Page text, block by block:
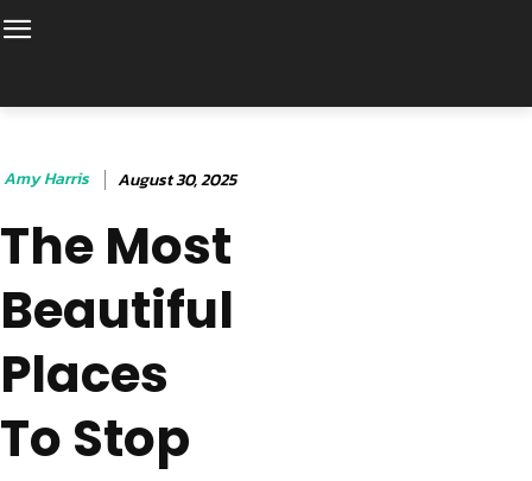
Amy Harris August 30, 2025
The Most
Beautiful
Places
To Stop